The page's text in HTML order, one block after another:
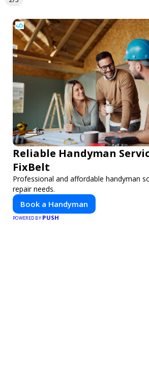
Reliable Handyman
FixBelt
Professional and affordable handyman
repair needs.
Book a Handyman
POWERED BY PUSH